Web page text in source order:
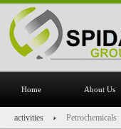
Home About Us
activities Petrochemicals